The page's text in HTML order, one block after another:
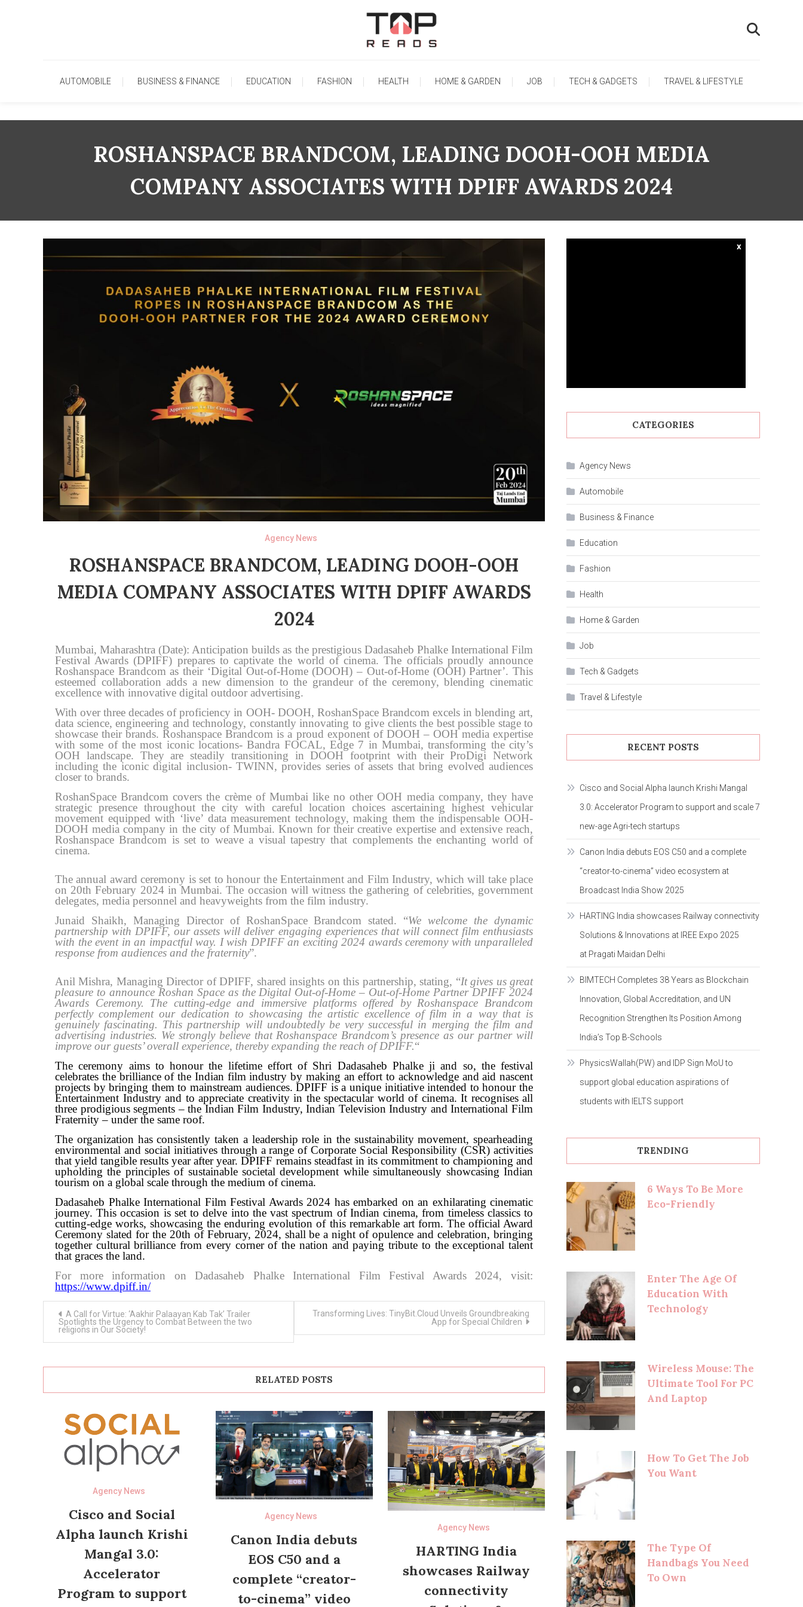
TopReads
AUTOMOBILE BUSINESS & FINANCE EDUCATION FASHION HEALTH HOME & GARDEN JOB TECH & GADGETS TRAVEL & LIFESTYLE
ROSHANSPACE BRANDCOM, LEADING DOOH-OOH MEDIA
COMPANY ASSOCIATES WITH DPIFF AWARDS 2024
Agency News
ROSHANSPACE BRANDCOM, LEADING DOOH-OOH
MEDIA COMPANY ASSOCIATES WITH DPIFF AWARDS
2024
Mumbai, Maharashtra (Date): Anticipation builds as the prestigious Dadasaheb Phalke International Film
Festival Awards (DPIFF) prepares to captivate the world of cinema. The officials proudly announce
Roshanspace Brandcom as their ‘Digital Out-of-Home (DOOH) – Out-of-Home (OOH) Partner’. This
esteemed collaboration adds a new dimension to the grandeur of the ceremony, blending cinematic
excellence with innovative digital outdoor advertising.
With over three decades of proficiency in OOH- DOOH, RoshanSpace Brandcom excels in blending art,
data science, engineering and technology, constantly innovating to give clients the best possible stage to
showcase their brands. Roshanspace Brandcom is a proud exponent of DOOH – OOH media expertise
with some of the most iconic locations- Bandra FOCAL, Edge 7 in Mumbai, transforming the city’s
OOH landscape. They are steadily transitioning in DOOH footprint with their ProDigi Network
including the iconic digital inclusion- TWINN, provides series of assets that bring evolved audiences
closer to brands.
RoshanSpace Brandcom covers the crème of Mumbai like no other OOH media company, they have
strategic presence throughout the city with careful location choices ascertaining highest vehicular
movement equipped with ‘live’ data measurement technology, making them the indispensable OOH-
DOOH media company in the city of Mumbai. Known for their creative expertise and extensive reach,
Roshanspace Brandcom is set to weave a visual tapestry that complements the enchanting world of
cinema.
The annual award ceremony is set to honour the Entertainment and Film Industry, which will take place
on 20th February 2024 in Mumbai. The occasion will witness the gathering of celebrities, government
delegates, media personnel and heavyweights from the film industry.
Junaid Shaikh, Managing Director of RoshanSpace Brandcom stated. “We welcome the dynamic
partnership with DPIFF, our assets will deliver engaging experiences that will connect film enthusiasts
with the event in an impactful way. I wish DPIFF an exciting 2024 awards ceremony with unparalleled
response from audiences and the fraternity”.
Anil Mishra, Managing Director of DPIFF, shared insights on this partnership, stating, “It gives us great
pleasure to announce Roshan Space as the Digital Out-of-Home – Out-of-Home Partner DPIFF 2024
Awards Ceremony. The cutting-edge and immersive platforms offered by Roshanspace Brandcom
perfectly complement our dedication to showcasing the artistic excellence of film in a way that is
genuinely fascinating. This partnership will undoubtedly be very successful in merging the film and
advertising industries. We strongly believe that Roshanspace Brandcom’s presence as our partner will
improve our guests’ overall experience, thereby expanding the reach of DPIFF.“
The ceremony aims to honour the lifetime effort of Shri Dadasaheb Phalke ji and so, the festival
celebrates the brilliance of the Indian film industry by making an effort to acknowledge and aid nascent
projects by bringing them to mainstream audiences. DPIFF is a unique initiative intended to honour the
Entertainment Industry and to appreciate creativity in the spectacular world of cinema. It recognises all
three prodigious segments – the Indian Film Industry, Indian Television Industry and International Film
Fraternity – under the same roof.
The organization has consistently taken a leadership role in the sustainability movement, spearheading
environmental and social initiatives through a range of Corporate Social Responsibility (CSR) activities
that yield tangible results year after year. DPIFF remains steadfast in its commitment to championing and
upholding the principles of sustainable societal development while simultaneously showcasing Indian
tourism on a global scale through the medium of cinema.
Dadasaheb Phalke International Film Festival Awards 2024 has embarked on an exhilarating cinematic
journey. This occasion is set to delve into the vast spectrum of Indian cinema, from timeless classics to
cutting-edge works, showcasing the enduring evolution of this remarkable art form. The official Award
Ceremony slated for the 20th of February, 2024, shall be a night of opulence and celebration, bringing
together cultural brilliance from every corner of the nation and paying tribute to the exceptional talent
that graces the land.
For more information on Dadasaheb Phalke International Film Festival Awards 2024, visit:
https://www.dpiff.in/
navigation
A Call for Virtue: ‘Aakhir Palaayan Kab Tak’ Trailer
Spotlights the Urgency to Combat Between the two
religions in Our Society!
Transforming Lives: TinyBit.Cloud Unveils Groundbreaking
App for Special Children
RELATED POSTS
Agency News
Cisco and Social
Alpha launch Krishi
Mangal 3.0:
Accelerator
Program to support
Agency News
Canon India debuts
EOS C50 and a
complete “creator-
to-cinema” video
Agency News
HARTING India
showcases Railway
connectivity
x
CATEGORIES
Agency News
Automobile
Business & Finance
Education
Fashion
Health
Home & Garden
Job
Tech & Gadgets
Travel & Lifestyle
RECENT POSTS
Cisco and Social Alpha launch Krishi Mangal
3.0: Accelerator Program to support and scale 7
new-age Agri-tech startups
Canon India debuts EOS C50 and a complete
“creator-to-cinema” video ecosystem at
Broadcast India Show 2025
HARTING India showcases Railway connectivity
Solutions & Innovations at IREE Expo 2025
at Pragati Maidan Delhi
BIMTECH Completes 38 Years as Blockchain
Innovation, Global Accreditation, and UN
Recognition Strengthen Its Position Among
India’s Top B-Schools
PhysicsWallah(PW) and IDP Sign MoU to
support global education aspirations of
students with IELTS support
TRENDING
6 Ways To Be More
Eco-Friendly
Enter The Age Of
Education With
Technology
Wireless Mouse: The
Ultimate Tool For PC
And Laptop
How To Get The Job
You Want
The Type Of
Handbags You Need
To Own